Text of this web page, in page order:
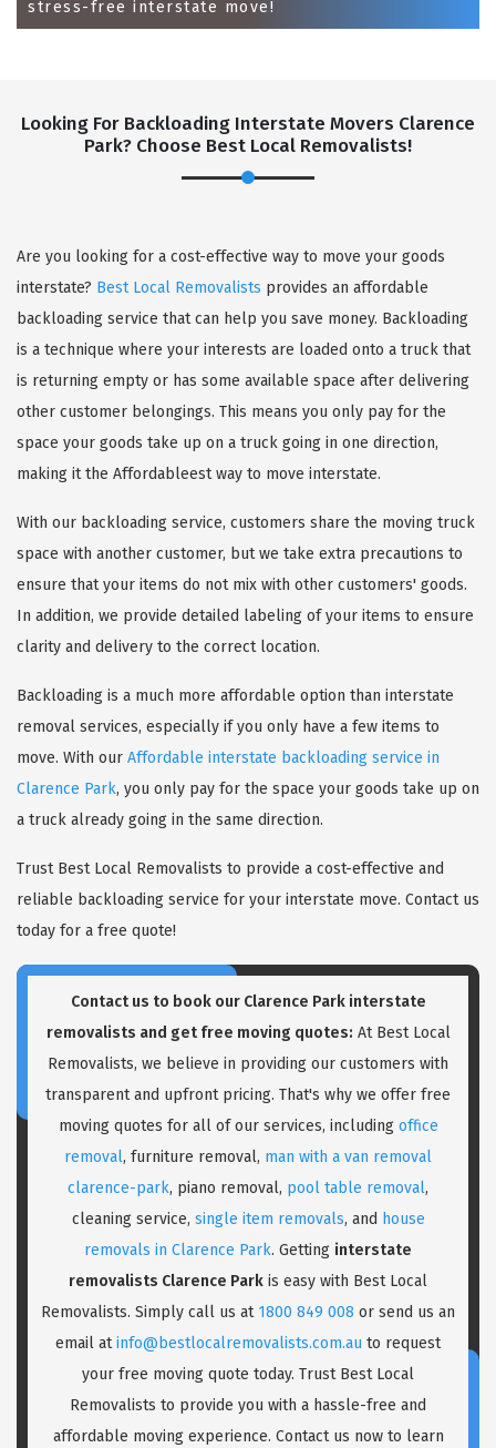
stress-free interstate move!
Looking For Backloading Interstate Movers Clarence
Park? Choose Best Local Removalists!
Are you looking for a cost-effective way to move your goods
interstate? Best Local Removalists provides an affordable
backloading service that can help you save money. Backloading
is a technique where your interests are loaded onto a truck that
is returning empty or has some available space after delivering
other customer belongings. This means you only pay for the
space your goods take up on a truck going in one direction,
making it the Affordableest way to move interstate.
With our backloading service, customers share the moving truck
space with another customer, but we take extra precautions to
ensure that your items do not mix with other customers' goods.
In addition, we provide detailed labeling of your items to ensure
clarity and delivery to the correct location.
Backloading is a much more affordable option than interstate
removal services, especially if you only have a few items to
move. With our Affordable interstate backloading service in
Clarence Park, you only pay for the space your goods take up on
a truck already going in the same direction.
Trust Best Local Removalists to provide a cost-effective and
reliable backloading service for your interstate move. Contact us
today for a free quote!
Contact us to book our Clarence Park interstate
removalists and get free moving quotes: At Best Local
Removalists, we believe in providing our customers with
transparent and upfront pricing. That's why we offer free
moving quotes for all of our services, including office
removal, furniture removal, man with a van removal
clarence-park, piano removal, pool table removal,
cleaning service, single item removals, and house
removals in Clarence Park. Getting interstate
removalists Clarence Park is easy with Best Local
Removalists. Simply call us at 1800 849 008 or send us an
email atinfo@bestlocalremovalists.com.au to request
your free moving quote today. Trust Best Local
Removalists to provide you with a hassle-free and
affordable moving experience. Contact us now to learn
GET A FREE QUOTE